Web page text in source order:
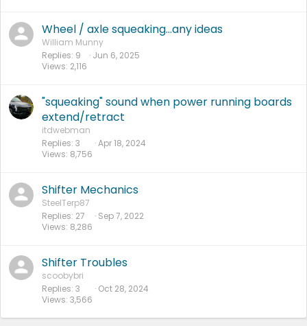
Wheel / axle squeaking…any ideas
William Munny
Replies 9
Views 2,116
Jun 6, 2025
"squeaking" sound when power running boards
extend/retract
itdwebman
Replies 3
Views 8,756
Apr 18, 2024
Shifter Mechanics
SteelTerp87
Replies 27
Views 8,286
Sep 7, 2022
Shifter Troubles
scoobybri
Replies 3
Views 3,566
Oct 28, 2024